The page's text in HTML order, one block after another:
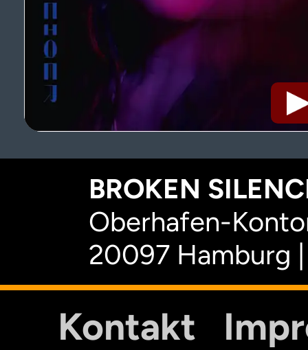
BROKEN
Oberhafen-
20097 Hamburg
Kontakt